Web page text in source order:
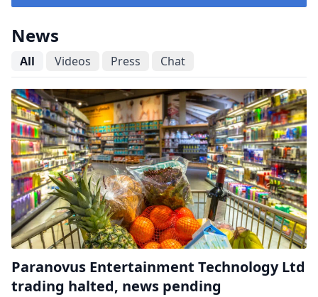
News
All Videos Press Chat
Paranovus Entertainment Technology Ltd
trading halted, news pending